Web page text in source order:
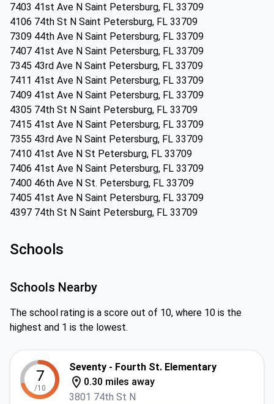
7403 41st Ave N Saint Petersburg, FL 33709
4106 74th St N Saint Petersburg, FL 33709
7309 44th Ave N Saint Petersburg, FL 33709
7407 41st Ave N Saint Petersburg, FL 33709
7345 43rd Ave N Saint Petersburg, FL 33709
7411 41st Ave N Saint Petersburg, FL 33709
7409 41st Ave N Saint Petersburg, FL 33709
4305 74th St N Saint Petersburg, FL 33709
7415 41st Ave N Saint Petersburg, FL 33709
7355 43rd Ave N Saint Petersburg, FL 33709
7410 41st Ave N St Petersburg, FL 33709
7406 41st Ave N Saint Petersburg, FL 33709
7400 46th Ave N St. Petersburg, FL 33709
7405 41st Ave N Saint Petersburg, FL 33709
4397 74th St N Saint Petersburg, FL 33709
Schools
Schools Nearby
The school rating is a score out of 10, where 10 is the
highest and 1 is the lowest.
7
/10
Seventy - Fourth St. Elementary
0.30 miles away
3801 74th St N